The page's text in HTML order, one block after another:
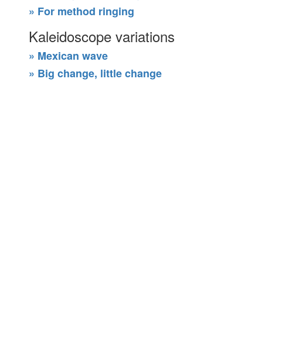
» For method ringing
Kaleidoscope variations
» Mexican wave
» Big change, little change